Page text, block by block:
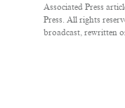
Associated Press
Press. All rights
broadcast, rewritten